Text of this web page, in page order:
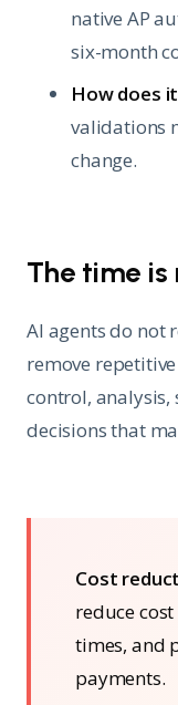
native AP
six-month
How does
validations
change.
The time is
AI agents do not
remove
control,
decisions that
Cost
reduce
times, and
payments.